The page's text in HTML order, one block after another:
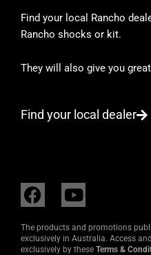
Find your local Rancho
Rancho shocks or kit.
They will also give you
Find your local dealer
F
a
c
e
Y
o
u
t
The products and promotions
exclusively in Australia. Access
exclusively by these Terms &